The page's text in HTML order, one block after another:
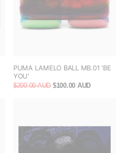
PUMA LAMELO BALL MB.01 'BE
YOU'
$200.00 AUD $100.00 AUD